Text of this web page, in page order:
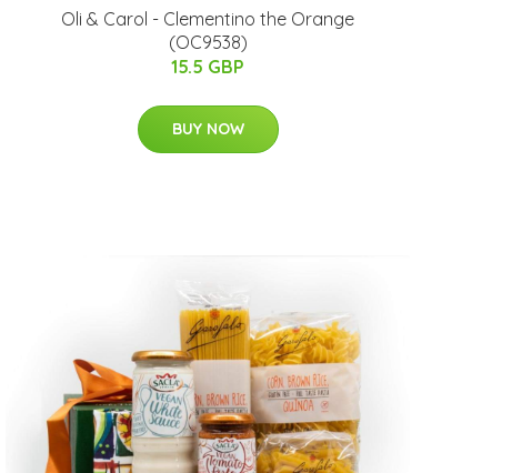
Oli & Carol - Clementino the Orange
(OC9538)
15.5 GBP
BUY NOW